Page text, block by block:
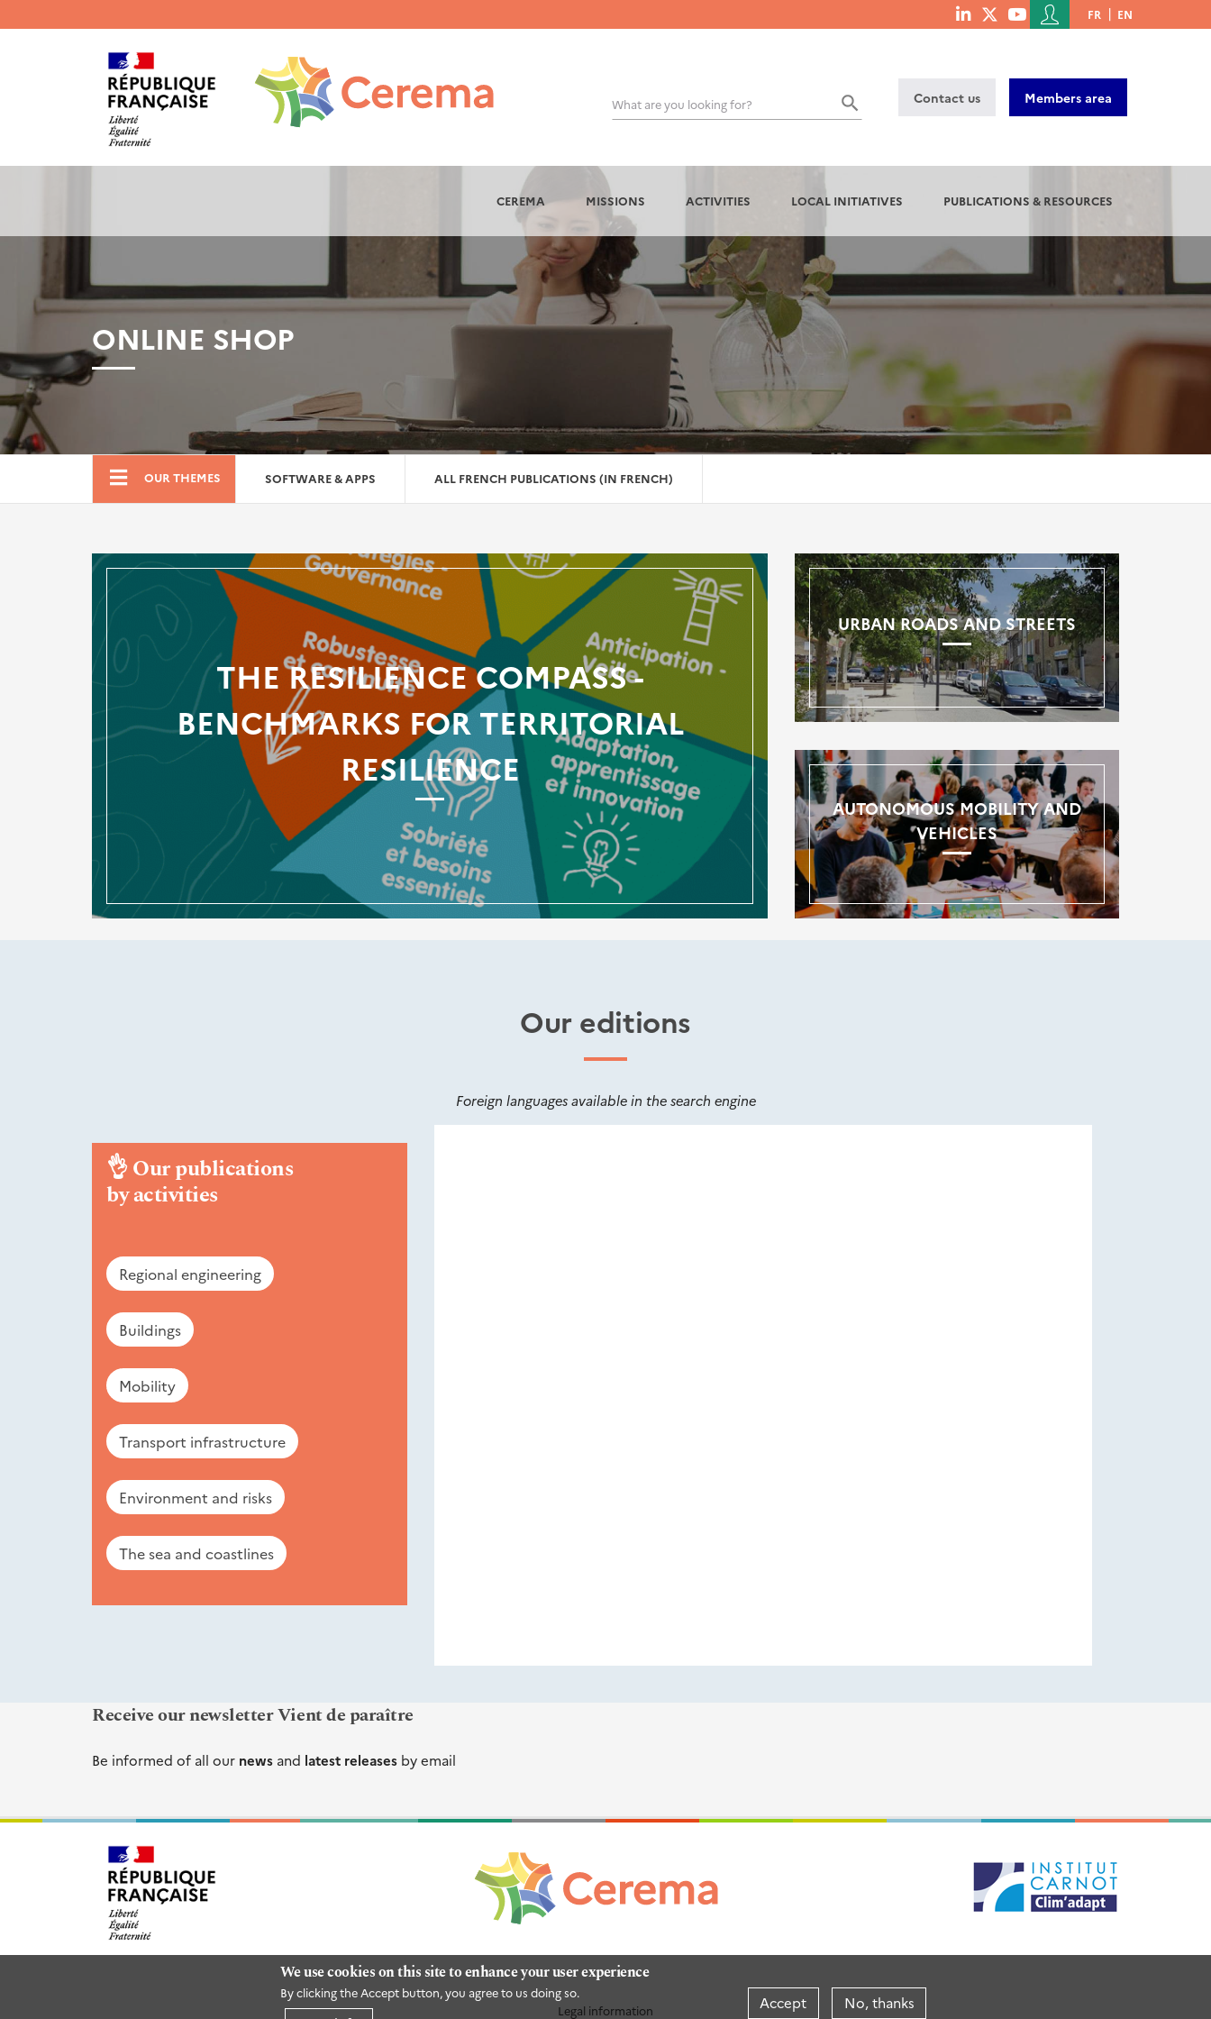
We use cookies on this site to enhance your user experience
By clicking the Accept button, you agree to us doing so.
Accept No, thanks
haut
gauche
menu
Menu
du
de
l'utilisateur
FR EN
What are you looking for?
OK
Contact us Members area
CEREMA MISSIONS ACTIVITIES LOCAL INITIATIVES PUBLICATIONS & RESOURCES
ONLINE SHOP
BoutiqueOUR THEMES SOFTWARE & APPS ALL FRENCH PUBLICATIONS (IN FRENCH)
THE RESILIENCE COMPASS -
BENCHMARKS FOR TERRITORIAL
RESILIENCE
URBAN ROADS AND STREETS
AUTONOMOUS MOBILITY AND
VEHICLES
Our editions
Foreign languages available in the search engine
👌Our publications
by activities
Regional engineering
Buildings
Mobility
Transport infrastructure
Environment and risks
The sea and coastlines
Receive our newsletter Vient de paraître
Be informed of all our news and latest releases by email
Legal information